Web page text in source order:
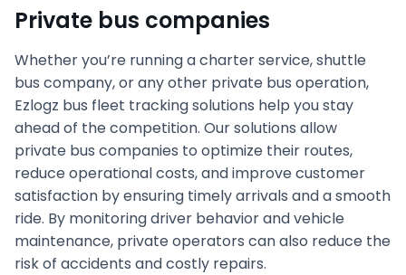
Private bus companies
Whether you’re running a charter service, shuttle
bus company, or any other private bus operation,
Ezlogz bus fleet tracking solutions help you stay
ahead of the competition. Our solutions allow
private bus companies to optimize their routes,
reduce operational costs, and improve customer
satisfaction by ensuring timely arrivals and a smooth
ride. By monitoring driver behavior and vehicle
maintenance, private operators can also reduce the
risk of accidents and costly repairs.